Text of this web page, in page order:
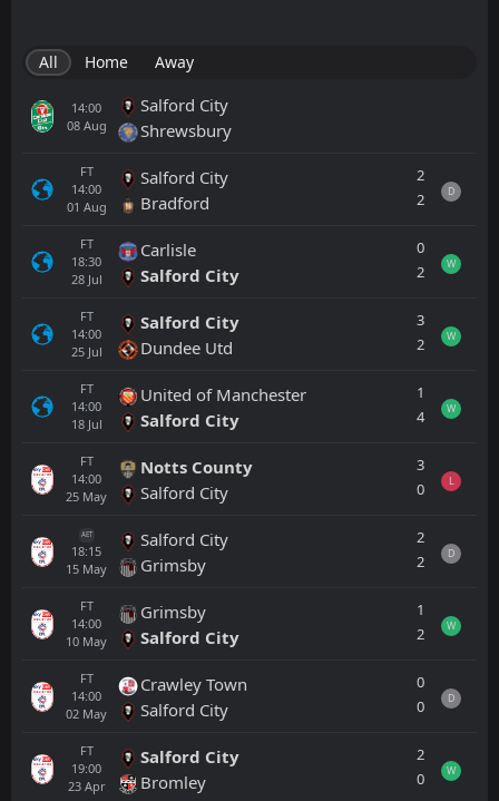
All Home Away
14:00
08 Aug
Salford City
Shrewsbury
FT
14:00
01 Aug
Salford City
Bradford
2
2
D
FT
18:30
28 Jul
Carlisle
Salford City
0
2
W
FT
14:00
25 Jul
Salford City
Dundee Utd
3
2
W
FT
14:00
18 Jul
United of Manchester
Salford City
1
4
W
FT
14:00
25 May
Notts County
Salford City
3
0
L
AET
18:15
15 May
Salford City
Grimsby
2
2
D
FT
14:00
10 May
Grimsby
Salford City
1
2
W
FT
14:00
02 May
Crawley Town
Salford City
0
0
D
FT
19:00
23 Apr
Salford City
Bromley
2
0
W